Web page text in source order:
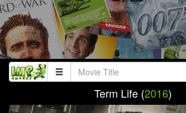
Term Life (2016)